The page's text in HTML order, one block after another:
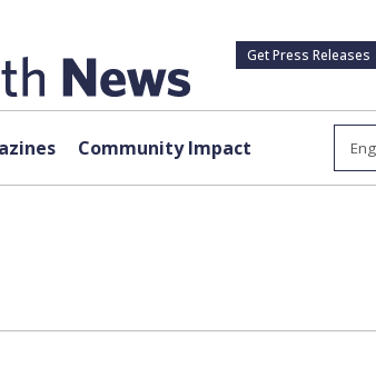
Get Press Releases
Community Impact